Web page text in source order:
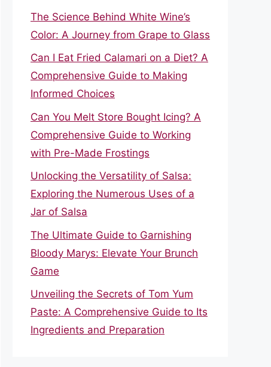
The Science Behind White Wine’s
Color: A Journey from Grape to Glass
Can I Eat Fried Calamari on a Diet? A
Comprehensive Guide to Making
Informed Choices
Can You Melt Store Bought Icing? A
Comprehensive Guide to Working
with Pre-Made Frostings
Unlocking the Versatility of Salsa:
Exploring the Numerous Uses of a
Jar of Salsa
The Ultimate Guide to Garnishing
Bloody Marys: Elevate Your Brunch
Game
Unveiling the Secrets of Tom Yum
Paste: A Comprehensive Guide to Its
Ingredients and Preparation